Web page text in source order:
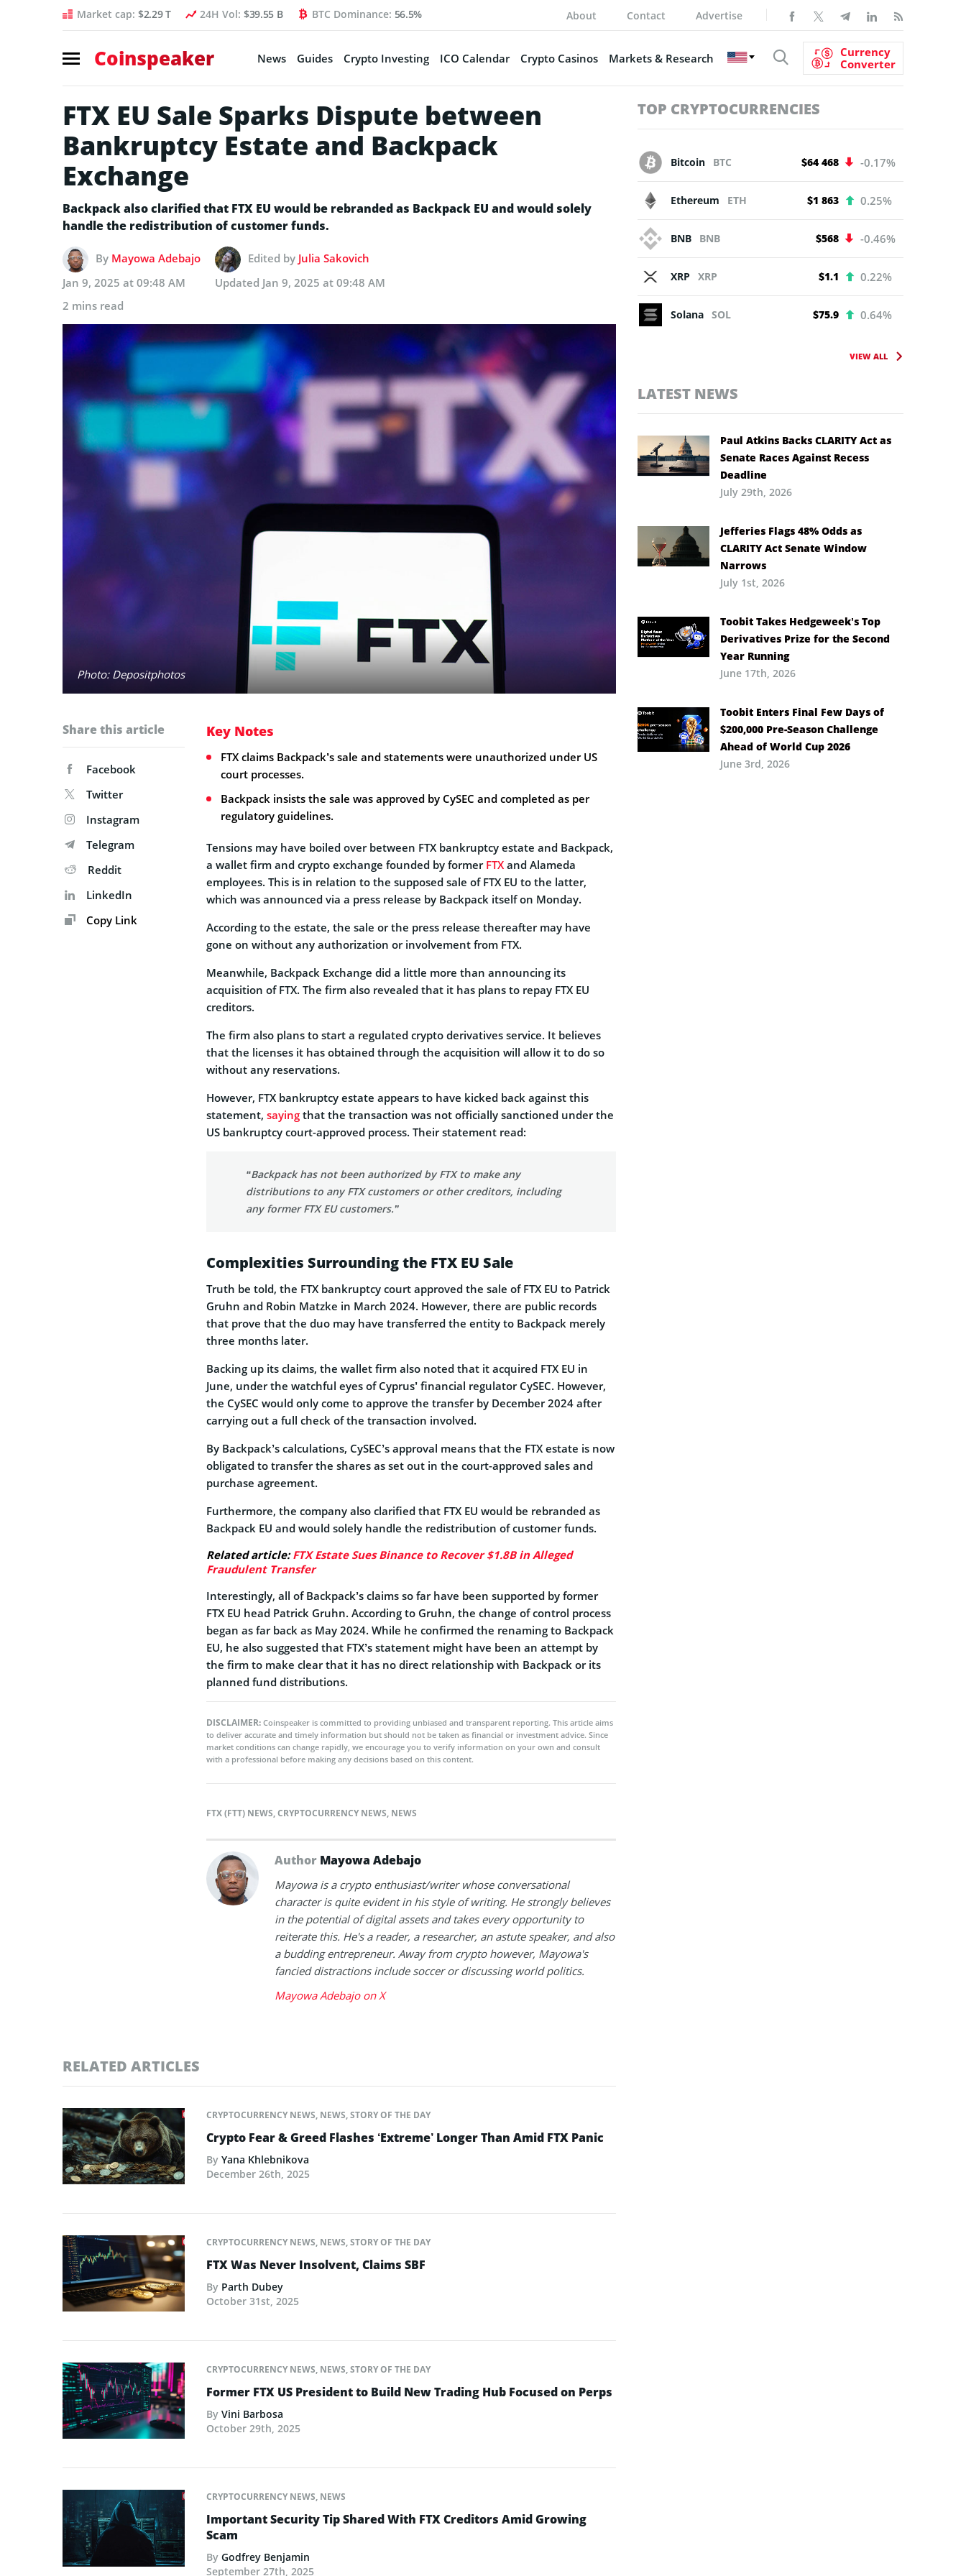
Market cap: $2.29 T 24H Vol: $39.55 B BTC Dominance: 56.5% About Contact Advertise
Coinspeaker News Guides Crypto Investing ICO Calendar Crypto Casinos Markets & Research
Currency
Converter
FTX EU Sale Sparks Dispute between
Bankruptcy Estate and Backpack
Exchange
Backpack also clarified that FTX EU would be rebranded as Backpack EU and would solely
handle the redistribution of customer funds.
By Mayowa Adebajo Edited by Julia Sakovich
Jan 9, 2025 at 09:48 AM
Updated Jan 9, 2025 at 09:48 AM
2 mins read
Photo: Depositphotos
Share this article
Facebook
Twitter
Instagram
Telegram
Reddit
LinkedIn
Copy Link
Key Notes
FTX claims Backpack’s sale and statements were unauthorized under US
court processes.
Backpack insists the sale was approved by CySEC and completed as per
regulatory guidelines.
Tensions may have boiled over between FTX bankruptcy estate and Backpack,
a wallet firm and crypto exchange founded by former FTX and Alameda
employees. This is in relation to the supposed sale of FTX EU to the latter,
which was announced via a press release by Backpack itself on Monday.
According to the estate, the sale or the press release thereafter may have
gone on without any authorization or involvement from FTX.
Meanwhile, Backpack Exchange did a little more than announcing its
acquisition of FTX. The firm also revealed that it has plans to repay FTX EU
creditors.
The firm also plans to start a regulated crypto derivatives service. It believes
that the licenses it has obtained through the acquisition will allow it to do so
without any reservations.
However, FTX bankruptcy estate appears to have kicked back against this
statement, saying that the transaction was not officially sanctioned under the
US bankruptcy court-approved process. Their statement read:
“Backpack has not been authorized by FTX to make any
distributions to any FTX customers or other creditors, including
any former FTX EU customers.”
Complexities Surrounding the FTX EU Sale
Truth be told, the FTX bankruptcy court approved the sale of FTX EU to Patrick
Gruhn and Robin Matzke in March 2024. However, there are public records
that prove that the duo may have transferred the entity to Backpack merely
three months later.
Backing up its claims, the wallet firm also noted that it acquired FTX EU in
June, under the watchful eyes of Cyprus’ financial regulator CySEC. However,
the CySEC would only come to approve the transfer by December 2024 after
carrying out a full check of the transaction involved.
By Backpack’s calculations, CySEC’s approval means that the FTX estate is now
obligated to transfer the shares as set out in the court-approved sales and
purchase agreement.
Furthermore, the company also clarified that FTX EU would be rebranded as
Backpack EU and would solely handle the redistribution of customer funds.
Related article:FTX Estate Sues Binance to Recover $1.8B in Alleged
Fraudulent Transfer
Interestingly, all of Backpack’s claims so far have been supported by former
FTX EU head Patrick Gruhn. According to Gruhn, the change of control process
began as far back as May 2024. While he confirmed the renaming to Backpack
EU, he also suggested that FTX’s statement might have been an attempt by
the firm to make clear that it has no direct relationship with Backpack or its
planned fund distributions.
DISCLAIMER: Coinspeaker is committed to providing unbiased and transparent reporting. This article aims
to deliver accurate and timely information but should not be taken as financial or investment advice. Since
market conditions can change rapidly, we encourage you to verify information on your own and consult
with a professional before making any decisions based on this content.
FTX (FTT) NEWS,CRYPTOCURRENCY NEWS, NEWS
Author Mayowa Adebajo
Mayowa is a crypto enthusiast/writer whose conversational
character is quite evident in his style of writing. He strongly believes
in the potential of digital assets and takes every opportunity to
reiterate this. He's a reader, a researcher, an astute speaker, and also
a budding entrepreneur. Away from crypto however, Mayowa's
fancied distractions include soccer or discussing world politics.
Mayowa Adebajo on X
RELATED ARTICLES
CRYPTOCURRENCY NEWS, NEWS,STORY OF THE DAY
Crypto Fear & Greed Flashes ‘Extreme’ Longer Than Amid FTX Panic
By Yana Khlebnikova
December 26th, 2025
CRYPTOCURRENCY NEWS, NEWS,STORY OF THE DAY
FTX Was Never Insolvent, Claims SBF
By Parth Dubey
October 31st, 2025
CRYPTOCURRENCY NEWS, NEWS,STORY OF THE DAY
Former FTX US President to Build New Trading Hub Focused on Perps
By Vini Barbosa
October 29th, 2025
CRYPTOCURRENCY NEWS, NEWS
Important Security Tip Shared With FTX Creditors Amid Growing
Scam
By Godfrey Benjamin
September 27th, 2025
TOP CRYPTOCURRENCIES
Bitcoin BTC $64 468 -0.17%
Ethereum ETH $1 863 0.25%
BNB BNB $568 -0.46%
XRP XRP $1.1 0.22%
Solana SOL $75.9 0.64%
VIEW ALL
LATEST NEWS
Paul Atkins Backs CLARITY Act as
Senate Races Against Recess
Deadline
July 29th, 2026
Jefferies Flags 48% Odds as
CLARITY Act Senate Window
Narrows
July 1st, 2026
Toobit Takes Hedgeweek’s Top
Derivatives Prize for the Second
Year Running
June 17th, 2026
Toobit Enters Final Few Days of
$200,000 Pre-Season Challenge
Ahead of World Cup 2026
June 3rd, 2026